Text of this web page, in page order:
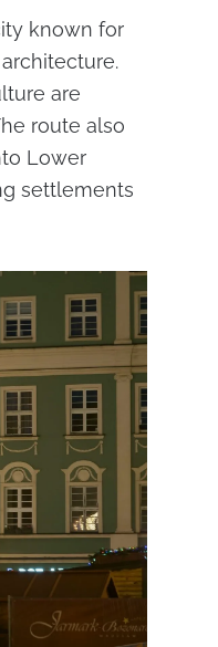
known for
are
route also
Lower
settlements